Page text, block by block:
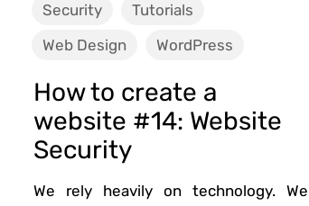
Security
Tutorials
Web Design
WordPress
How to create a
website #14: Website
Security
We rely heavily on technology. We